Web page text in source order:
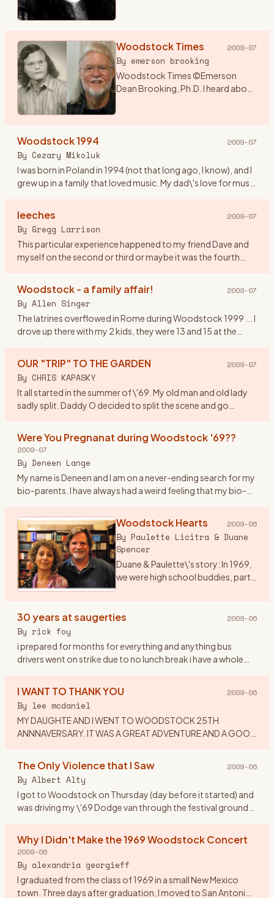
hike there (f…
Woodstock Times 2009-07
By emerson brooking
Woodstock Times ©Emerson
Dean Brooking, Ph.D. I heard about
Woodstock 1994 2009-07
By Cezary Mikoluk
I was born in Poland in 1994 (not that long ago, I know), and I
grew up in a family that loved music. My dad\'s love for music
leeches 2009-07
By Gregg Larrison
This particular experience happened to my friend Dave and
myself on the second or third or maybe it was the fourth
Woodstock - a family affair! 2009-07
By Allen Singer
The latrines overflowed in Rome during Woodstock 1999 ... I
drove up there with my 2 kids, they were 13 and 15 at the
OUR "TRIP" TO THE GARDEN 2009-07
By CHRIS KAPASKY
It all started in the summer of \'69. My old man and old lady
sadly split. Daddy O decided to split the scene and go
Were You Pregnanat during Woodstock '69??
2009-07
By Deneen Lange
My name is Deneen and I am on a never-ending search for my
bio-parents. I have always had a weird feeling that my bio-
woodstock ho… Woodstock Hearts 2009-06
By Paulette Licitra & Duane
Spencer
Duane & Paulette\'s story: In 1969,
we were high school buddies, part
Principal’s office for hair too long,
30 years at saugerties 2009-06
By rick foy
i prepared for months for everything and anything bus
drivers went on strike due to no lunch break i have a whole
I WANT TO THANK YOU 2009-06
By lee mcdaniel
MY DAUGHTE AND I WENT TO WOODSTOCK 25TH
ANNNAVERSARY. IT WAS A GREAT ADVENTURE AND A GOOD
The Only Violence that I Saw 2009-06
By Albert Alty
I got to Woodstock on Thursday (day before it started) and
was driving my \'69 Dodge van through the festival grounds
Why I Didn't Make the 1969 Woodstock Concert
2009-06
By alexandria georgieff
I graduated from the class of 1969 in a small New Mexico
town. Three days after graduation, I moved to San Antonio,